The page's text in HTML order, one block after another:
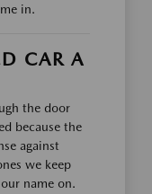
in.
CAR A
the door
because the
against
we keep
name on.